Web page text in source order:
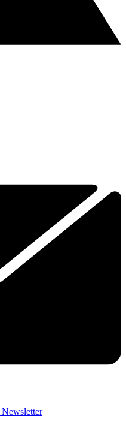
Newsletter